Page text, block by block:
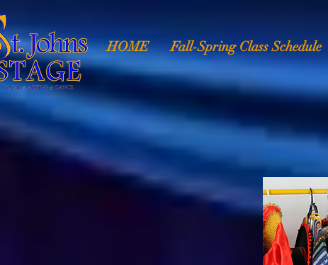
HOME Fall-Spring Class Schedule